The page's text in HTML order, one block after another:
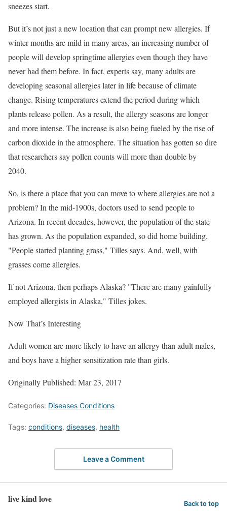
sneezes start.
But it’s not just a new location that can prompt new allergies. If
winter months are mild in many areas, an increasing number of
people will develop springtime allergies even though they have
never had them before. In fact, experts say, many adults are
developing seasonal allergies later in life because of climate
change. Rising temperatures extend the period during which
plants release pollen. As a result, the allergy seasons are longer
and more intense. The increase is also being fueled by the rise of
carbon dioxide in the atmosphere. The situation has gotten so dire
that researchers say pollen counts will more than double by
2040.
So, is there a place that you can move to where allergies are not a
problem? In the mid-1900s, doctors used to send people to
Arizona. In recent decades, however, the population of the state
has grown. As the population expanded, so did home building.
"People started planting grass," Tilles says. And, well, with
grasses come allergies.
If not Arizona, then perhaps Alaska? "There are many gainfully
employed allergists in Alaska," Tilles jokes.
Now That’s Interesting
Adult women are more likely to have an allergy than adult males,
and boys have a higher sensitization rate than girls.
Originally Published: Mar 23, 2017
Categories: Diseases Conditions
Tags: conditions, diseases, health
Leave a Comment
live kind love Back to top